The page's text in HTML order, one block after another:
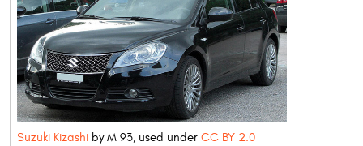
Suzuki Kizashiby M 93, used under CC BY 2.0